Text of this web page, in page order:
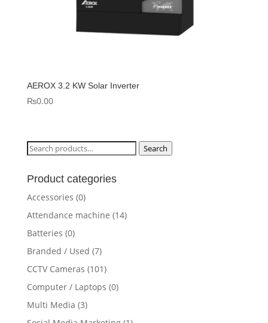
AEROX 3.2 KW Solar Inverter
₨0.00
Search
Search
Product categories
Accessories (0)
Attendance machine (14)
Batteries (0)
Branded / Used (7)
CCTV Cameras (101)
Computer / Laptops (0)
Multi Media (3)